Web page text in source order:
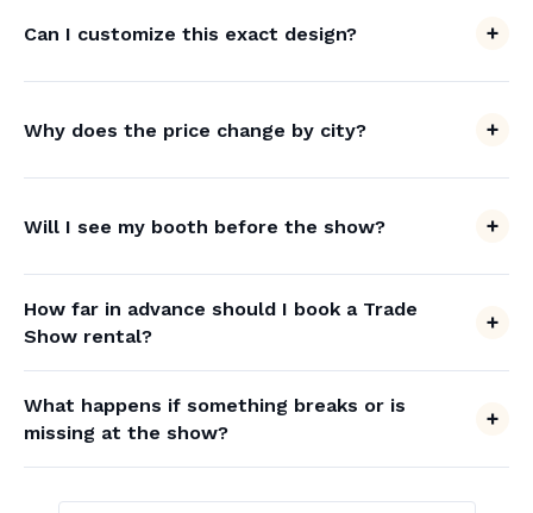
Can I customize this exact design?
Why does the price change by city?
Will I see my booth before the show?
How far in advance should I book a Trade
Show rental?
What happens if something breaks or is
missing at the show?